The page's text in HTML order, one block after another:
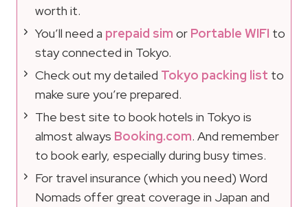
worth it.
You’ll need a prepaid sim or Portable WIFI to
stay connected in Tokyo.
Check out my detailed Tokyo packing list to
make sure you’re prepared.
The best site to book hotels in Tokyo is
almost always Booking.com. And remember
to book early, especially during busy times.
For travel insurance (which you need) Word
Nomads offer great coverage in Japan and